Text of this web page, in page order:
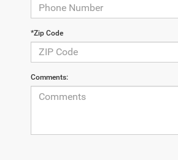
*Zip Code
Comments: